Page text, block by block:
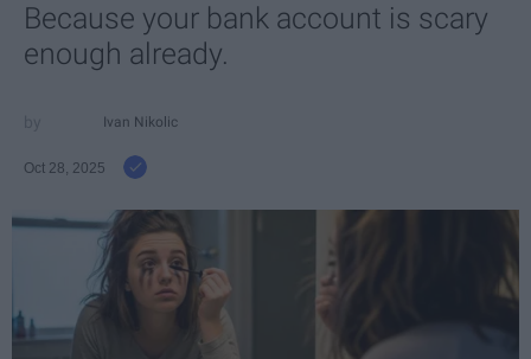
Because your bank account is scary
enough already.
Ivan Nikolic
Oct 28, 2025